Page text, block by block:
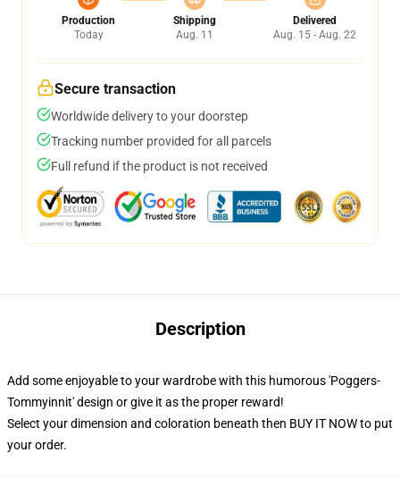
Production
Today
Shipping
Aug. 11
Delivered
Aug. 15 - Aug. 22
Secure transaction
Worldwide delivery to your doorstep
Tracking number provided for all parcels
Full refund if the product is not received
Description
Add some enjoyable to your wardrobe with this humorous 'Poggers-
Tommyinnit' design or give it as the proper reward!
Select your dimension and coloration beneath then BUY IT NOW to put
your order.